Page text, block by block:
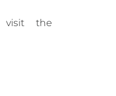
visit the